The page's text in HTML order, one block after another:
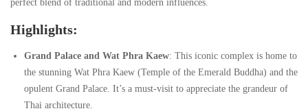
Must-
Visit
Destinations
Must-
Visit
Destinations
perfect blend of traditional and modern influences.
Highlights:
Grand Palace and Wat Phra Kaew: This iconic complex is home to
the stunning Wat Phra Kaew (Temple of the Emerald Buddha) and the
opulent Grand Palace. It’s a must-visit to appreciate the grandeur of
Thai architecture.